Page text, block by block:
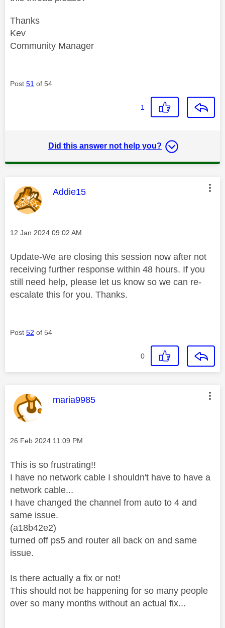
Thanks
Kev
Community Manager
Post 51 of 54
1
Did this answer not help you?
This message was authored by:
Addie15
Message posted on
‎12 Jan 2024 09:02 AM
Update-We are closing this session now after not
receiving further response within 48 hours. If you
still need help, please let us know so we can re-
escalate this for you. Thanks.
Post 52 of 54
0
This message was authored by:
maria9985
Message posted on
‎26 Feb 2024 11:09 PM
This is so frustrating!!
I have no network cable I shouldn't have to have a
network cable...
I have changed the channel from auto to 4 and
same issue.
(a18b42e2)
turned off ps5 and router all back on and same
issue.
Is there actually a fix or not!
This should not be happening for so many people
over so many months without an actual fix...